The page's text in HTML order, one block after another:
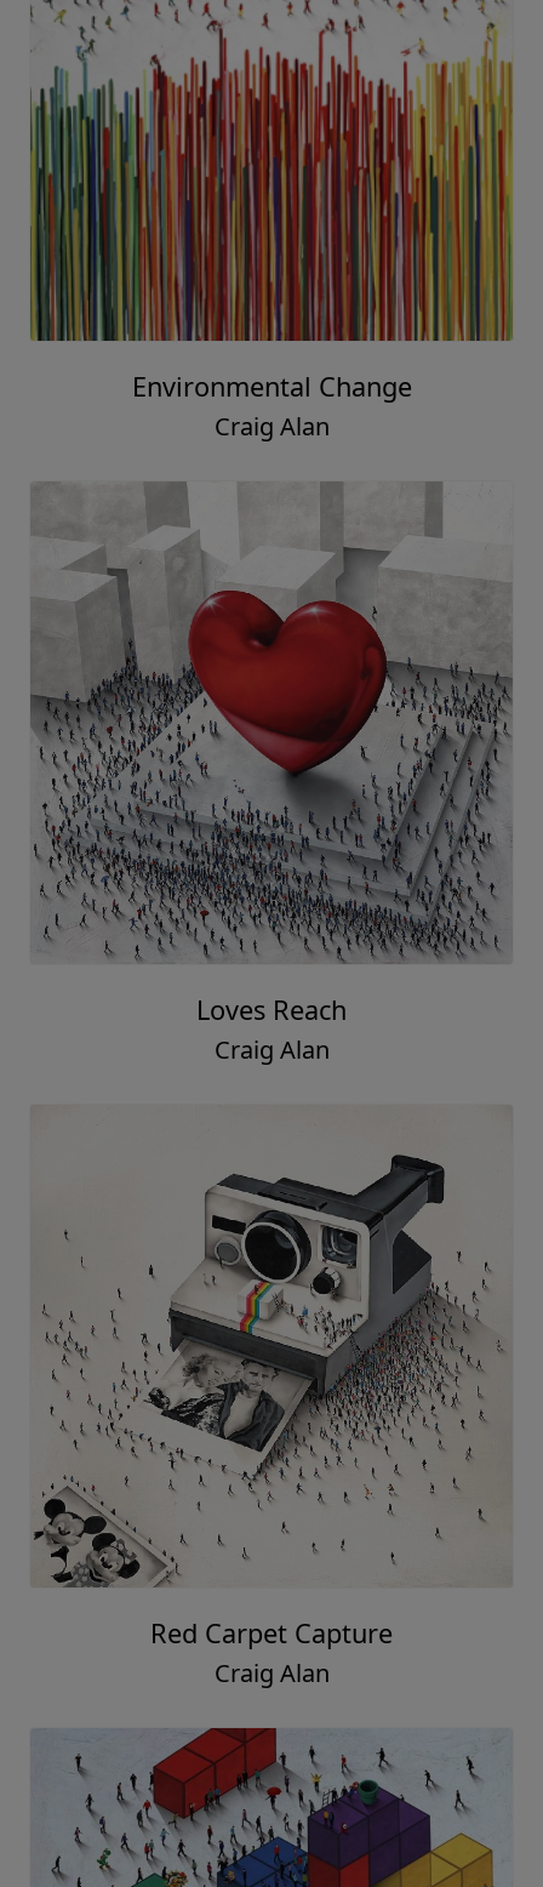
Environmental Change
Craig Alan
Loves Reach
Craig Alan
Red Carpet Capture
Craig Alan